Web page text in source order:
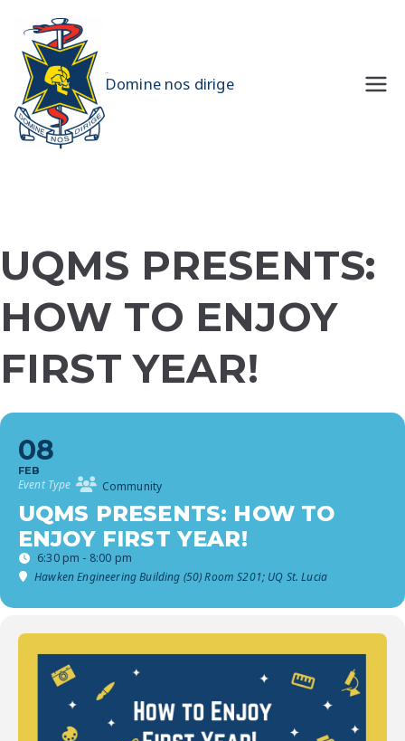
content
Domine nos dirige
UQMS PRESENTS:
HOW TO ENJOY
FIRST YEAR!
08
FEB
Event Type Community
UQMS PRESENTS: HOW TO
ENJOY FIRST YEAR!
6:30 pm - 8:00 pm
Hawken Engineering Building (50) Room S201; UQ St. Lucia